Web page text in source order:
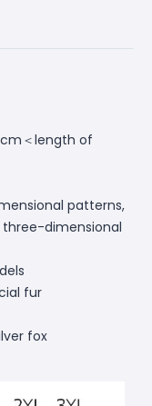
＜length of
patterns,
three-dimensional
fur
fox